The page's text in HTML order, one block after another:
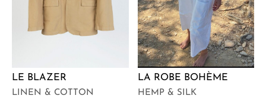
LE BLAZER
LINEN & COTTON
LA ROBE BOHÈME
HEMP & SILK